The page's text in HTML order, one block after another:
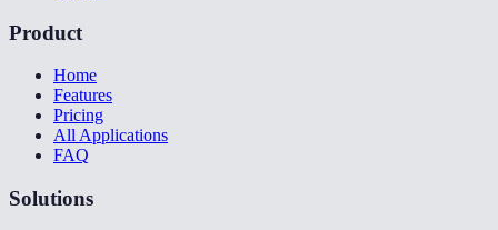
Product
Home
Features
Pricing
All Applications
FAQ
Solutions